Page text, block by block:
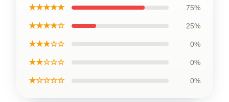
★★★★★ 75%
★★★★☆ 25%
★★★☆☆ 0%
★★☆☆☆ 0%
★☆☆☆☆ 0%